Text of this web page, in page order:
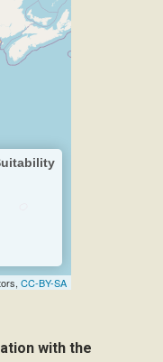
CC-BY-SA
with the